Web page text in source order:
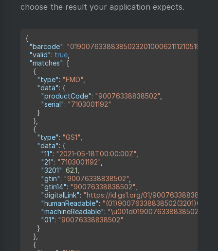
choose the result your application expects.
{
"barcode":
"valid": true
"matches": [
{
"type": "FMD"
"data": {
"productCode": "90076338838502"
"serial": "7103001192"
}
}
{
"type": "GS1"
"data": {
"11": "2021-05-18T00:00:00Z"
"21": "7103001192"
"3201": 62.1
"gtin": "90076338838502"
"gtin14": "90076338838502"
"digitalLink": "https://id.gs1.org/01/90076338838502/
"humanReadable":
"machineReadable":
"01": "90076338838502"
}
}
{